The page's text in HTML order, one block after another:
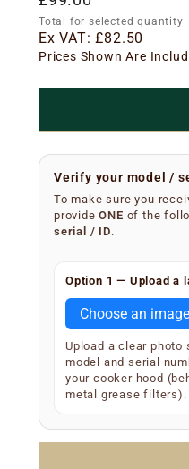
price
Total for selected quantity
Ex VAT:£82.50
Prices Shown Are
Verify your model /
To make sure you
provideONE of the
serial / ID.
underside of the
SKU and serial
Your extractor will
S/N(e.g. S/N
Manufacture date
Option 1 — Upload a
Choose an image
Upload a clear photo
model and serial
your cooker hood
metal grease filters).